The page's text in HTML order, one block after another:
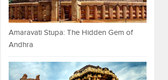
Amaravati Stupa: The Hidden Gem of
Andhra